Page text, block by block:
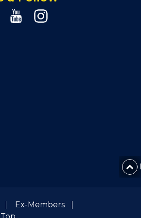
Ex-Members